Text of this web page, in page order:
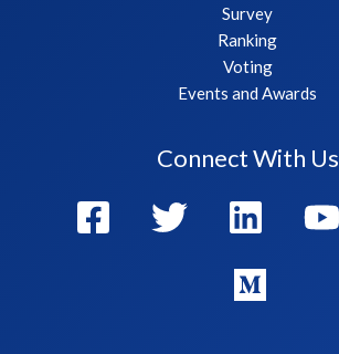
Survey
Ranking
Voting
Events and Awards
Connect With Us